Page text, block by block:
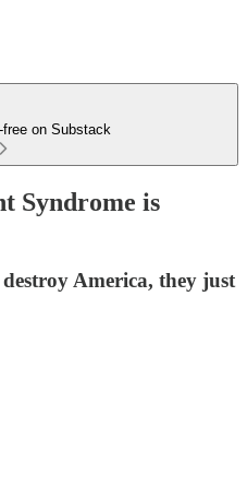
free on Substack
Syndrome is
America, they just